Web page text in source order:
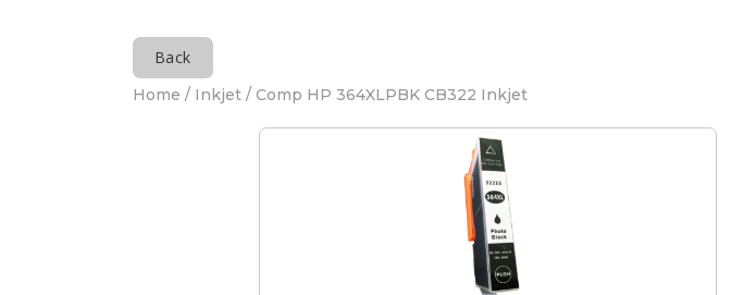
Back
Home / Inkjet / Comp HP 364XLPBK CB322 Inkjet